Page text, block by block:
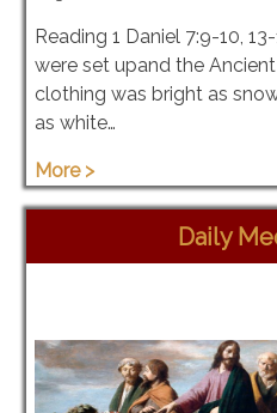
Reading 1 Daniel 7:9-10,
were set upand the
clothing was bright as
as white…
More >
Daily